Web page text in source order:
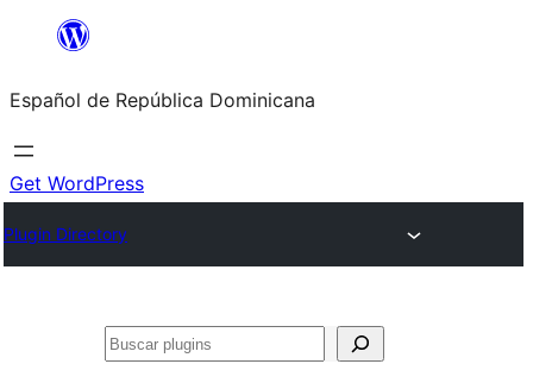
Saltar
contenido
Español de República Dominicana
Get WordPress
Plugin Directory
Buscar